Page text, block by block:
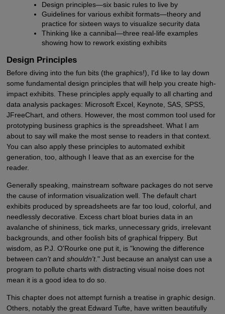
Design principles—six basic rules to live by
Guidelines for various exhibit formats—theory and
practice for sixteen ways to visualize security data
Thinking like a cannibal—three real-life examples
showing how to rework existing exhibits
Design Principles
Before diving into the fun bits (the graphics!), I'd like to lay down
some fundamental design principles that will help you create high-
impact exhibits. These principles apply equally to all charting and
data analysis packages: Microsoft Excel, Keynote, SAS, SPSS,
JFreeChart, and others. However, the most common tool used for
prototyping business graphics is the spreadsheet. What I am
about to say will make the most sense to readers in that context.
You can also apply these principles to automated exhibit
generation, too, although I leave that as an exercise for the
reader.
Generally speaking, mainstream software packages do not serve
the cause of information visualization well. The default chart
exhibits produced by spreadsheets are far too loud, colorful, and
needlessly decorative. Excess chart bloat buries data in an
avalanche of shininess, tick marks, unnecessary grids, irrelevant
backgrounds, and other foolish bits of graphical frippery. But
wisdom, as P.J. O'Rourke one put it, is "knowing the difference
between can'tand shouldn't." Just because an analyst can use a
program to pollute charts with distracting visual noise does not
mean it is a good idea to do so.
This chapter does not attempt furnish a treatise in graphic design.
Others, notably the great Edward Tufte, have written beautifully